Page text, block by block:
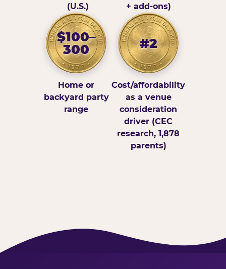
(U.S.)
+ add-ons)
$100–
300
Home or
backyard party
range
#2
Cost/affordability
as a venue
consideration
driver (CEC
research, 1,878
parents)